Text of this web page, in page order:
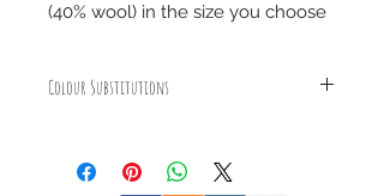
(40% wool) in the size you choose
blush, coral, blossom, rose,
SIZES:
Colour Substitutions
happens if we have sold out of a